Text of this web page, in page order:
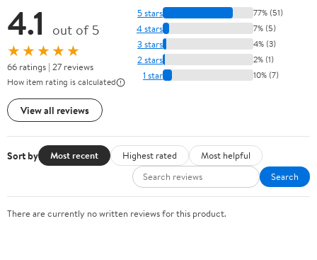
4.1 out of 5
★★★★★
66 ratings | 27 reviews
How item rating is calculated
View all reviews
5 stars 77% (51)
4 stars 7% (5)
3 stars 4% (3)
2 stars 2% (1)
1 star 10% (7)
Sort by Most recent Highest rated
Most helpful
Search
There are currently no written reviews for this product.